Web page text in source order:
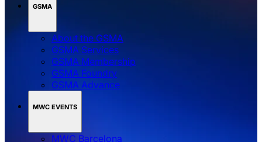
GSMA
About the GSMA
GSMA Services
GSMA Membership
GSMA Foundry
GSMA Advance
MWC EVENTS
MWC Barcelona